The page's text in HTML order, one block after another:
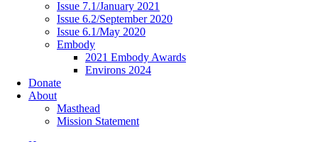
Issue 7.1/January 2021
Issue 6.2/September 2020
Issue 6.1/May 2020
Embody
2021 Embody Awards
Environs 2024
Donate
About
Masthead
Mission Statement